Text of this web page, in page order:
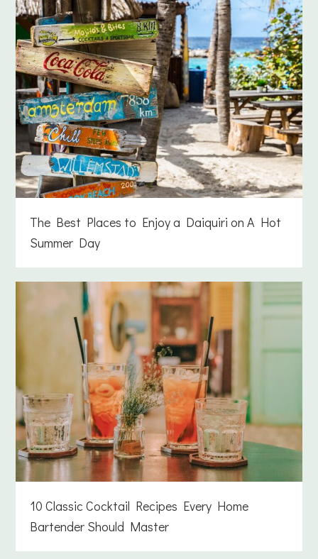
The Best Places to Enjoy a Daiquiri on A Hot
Summer Day
10 Classic Cocktail Recipes Every Home
Bartender Should Master